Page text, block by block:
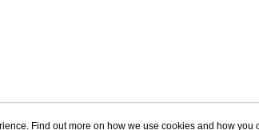
Find out more on how we use cookies and how you